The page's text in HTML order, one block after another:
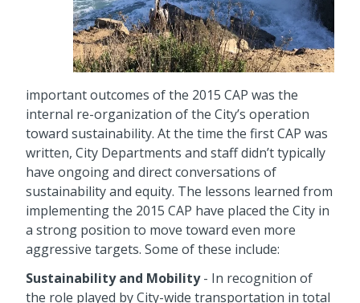
important outcomes of the 2015 CAP was the
internal re-organization of the City’s operation
toward sustainability. At the time the first CAP was
written, City Departments and staff didn’t typically
have ongoing and direct conversations of
sustainability and equity. The lessons learned from
implementing the 2015 CAP have placed the City in
a strong position to move toward even more
aggressive targets. Some of these include:
Sustainability and Mobility- In recognition of
the role played by City-wide transportation in total